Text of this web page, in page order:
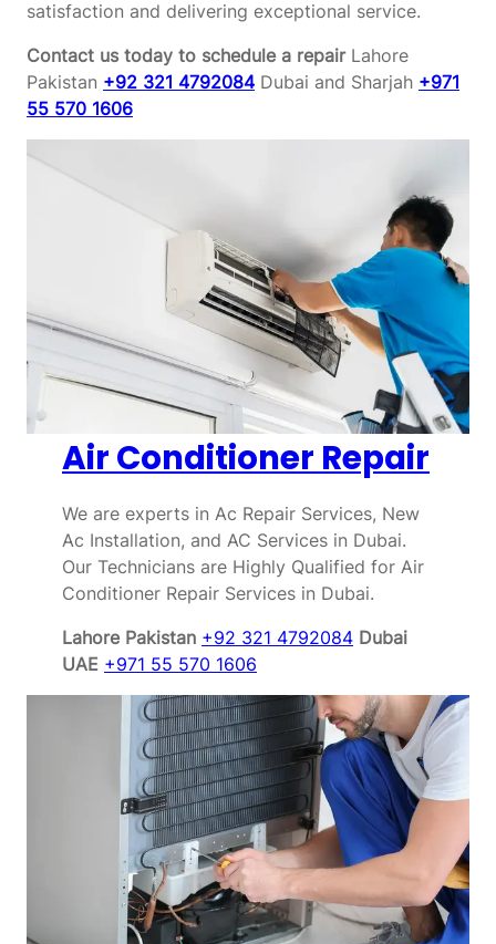
satisfaction and delivering exceptional service.
Contact us today to schedule a repairLahore
Pakistan +92 321 4792084 Dubai and Sharjah +971
55 570 1606
Air Conditioner Repair
We are experts in Ac Repair Services, New
Ac Installation, and AC Services in Dubai.
Our Technicians are Highly Qualified for Air
Conditioner Repair Services in Dubai.
Lahore Pakistan +92 321 4792084 Dubai
UAE +971 55 570 1606